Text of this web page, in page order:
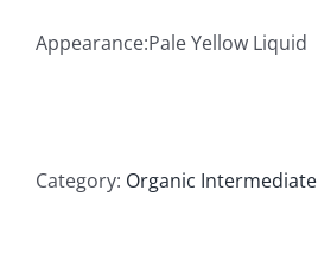
Appearance:Pale Yellow Liquid
Category: Organic Intermediate